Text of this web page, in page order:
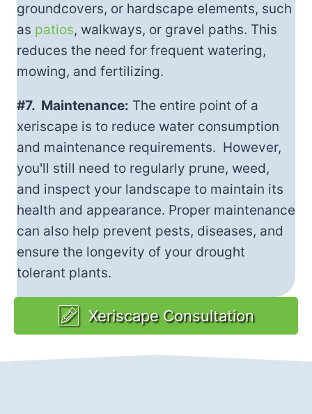
groundcovers, or hardscape elements, such
as patios, walkways, or gravel paths. This
reduces the need for frequent watering,
mowing, and fertilizing.
#7. Maintenance: The entire point of a
xeriscape is to reduce water consumption
and maintenance requirements. However,
you'll still need to regularly prune, weed,
and inspect your landscape to maintain its
health and appearance. Proper maintenance
can also help prevent pests, diseases, and
ensure the longevity of your drought
tolerant plants.
Xeriscape Consultation